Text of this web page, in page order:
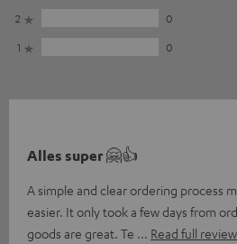
2
0
1
0
Alles super 🤗👍
A simple and clear ordering process
easier. It only took a few days from
goods are great. Te
Read full review